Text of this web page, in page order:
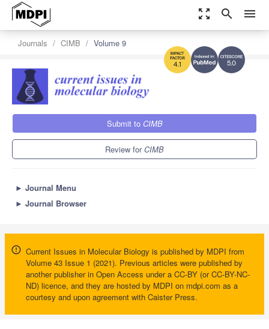
zoom_out_map search menu
5.0
4.1
Journals CIMB Volume 9
Submit to CIMB
Review forCIMB
► Journal Menu
► Journal Browser
Current Issues in Molecular Biology is published by MDPI from
Volume 43 Issue 1 (2021). Previous articles were published by
another publisher in Open Access under a CC-BY (or CC-BY-NC-
ND) licence, and they are hosted by MDPI on mdpi.com as a
courtesy and upon agreement with Caister Press.